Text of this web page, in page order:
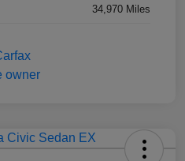
34,970 Miles